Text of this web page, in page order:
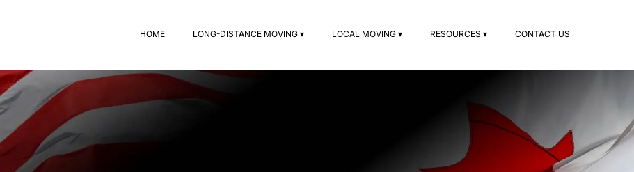
HOME LONG-DISTANCE MOVING ▾ LOCAL MOVING ▾ RESOURCES ▾ CONTACT US